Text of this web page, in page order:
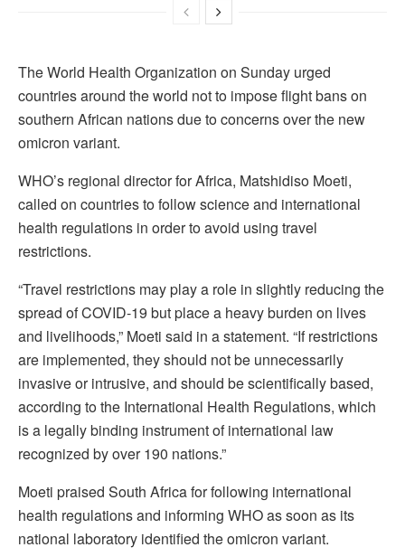
The World Health Organization on Sunday urged
countries around the world not to impose flight bans on
southern African nations due to concerns over the new
omicron variant.
WHO’s regional director for Africa, Matshidiso Moeti,
called on countries to follow science and international
health regulations in order to avoid using travel
restrictions.
“Travel restrictions may play a role in slightly reducing the
spread of COVID-19 but place a heavy burden on lives
and livelihoods,” Moeti said in a statement. “If restrictions
are implemented, they should not be unnecessarily
invasive or intrusive, and should be scientifically based,
according to the International Health Regulations, which
is a legally binding instrument of international law
recognized by over 190 nations.”
Moeti praised South Africa for following international
health regulations and informing WHO as soon as its
national laboratory identified the omicron variant.